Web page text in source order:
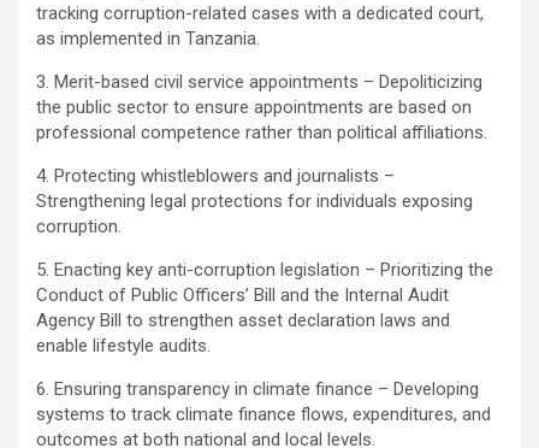
tracking corruption-related cases with a dedicated court,
as implemented in Tanzania.
3. Merit-based civil service appointments – Depoliticizing
the public sector to ensure appointments are based on
professional competence rather than political affiliations.
4. Protecting whistleblowers and journalists –
Strengthening legal protections for individuals exposing
corruption.
5. Enacting key anti-corruption legislation – Prioritizing the
Conduct of Public Officers’ Bill and the Internal Audit
Agency Bill to strengthen asset declaration laws and
enable lifestyle audits.
6. Ensuring transparency in climate finance – Developing
systems to track climate finance flows, expenditures, and
outcomes at both national and local levels.